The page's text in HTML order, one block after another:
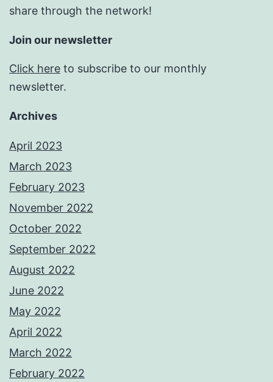
share through the network!
Join our newsletter
Click here to subscribe to our monthly
newsletter.
Archives
April 2023
March 2023
February 2023
November 2022
October 2022
September 2022
August 2022
June 2022
May 2022
April 2022
March 2022
February 2022